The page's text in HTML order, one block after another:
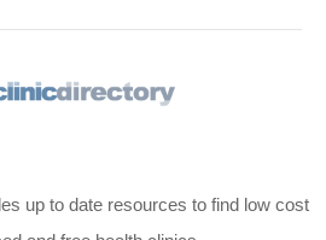
up to date resources to find low cost